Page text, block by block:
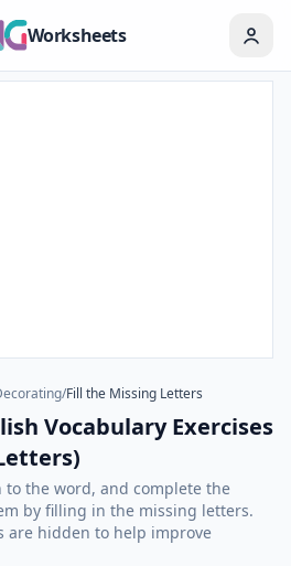
Worksheets
/Fill the Missing Letters
Vocabulary Exercises
to the word, and complete the
by filling in the missing letters.
are hidden to help improve